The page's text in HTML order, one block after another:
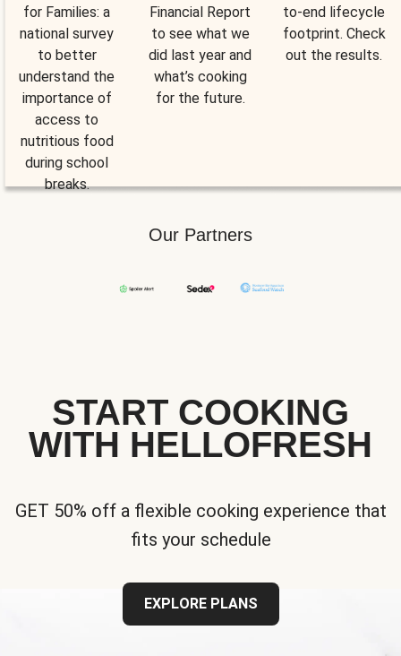
for Families: a
national survey
to better
understand the
importance of
access to
nutritious food
during school
breaks.
Financial Report
to see what we
did last year and
what’s cooking
for the future.
to-end lifecycle
footprint. Check
out the results.
Our Partners
START COOKING
WITH HELLOFRESH
GET 50% off a flexible cooking experience that
fits your schedule
EXPLORE PLANS